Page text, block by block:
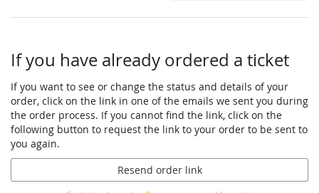
If you have already ordered a ticket
If you want to see or change the status and details of your
order, click on the link in one of the emails we sent you during
the order process. If you cannot find the link, click on the
following button to request the link to your order to be sent to
you again.
Resend order link